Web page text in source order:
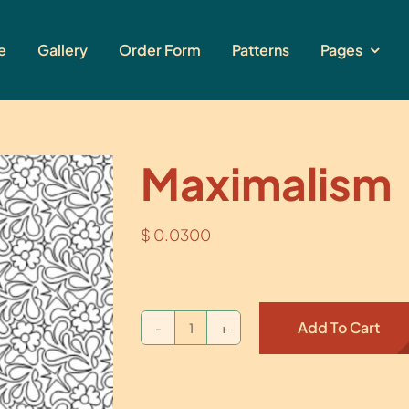
Gallery Order Form Patterns Pages
Maximalism
$ 0.0300
Maximalism
Add To Cart